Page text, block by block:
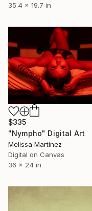
35.4 x 19.7 in
$335
"Nympho" Digital Art
Melissa Martinez
Digital on Canvas
36 x 24 in